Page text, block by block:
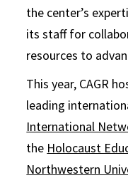
the center’s
its staff for
resources to
This year, CAGR
leading
International
the Holocaust
Northwestern